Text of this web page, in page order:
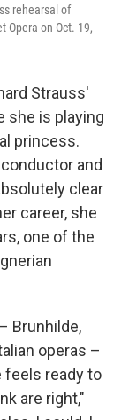
rehearsal of
Opera on Oct. 19,
Strauss'
she is playing
princess.
and
clear
career, she
one of the
Brunhilde,
operas –
feels ready to
are right,"